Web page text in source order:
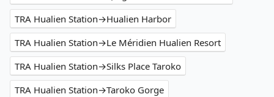
TRA Hualien Station→Hualien Harbor
TRA Hualien Station→Le Méridien Hualien Resort
TRA Hualien Station→Silks Place Taroko
TRA Hualien Station→Taroko Gorge